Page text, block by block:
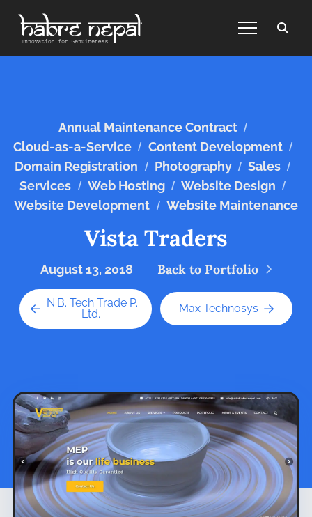
Annual Maintenance Contract /
Cloud-as-a-Service / Content Development /
Domain Registration / Photography / Sales /
Services / Web Hosting / Website Design /
Website Development / Website Maintenance
Vista Traders
August 13, 2018 Back to Portfolio
N.B. Tech Trade P.
Ltd.
Max Technosys